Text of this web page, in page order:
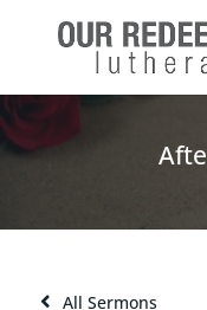
All Sermons